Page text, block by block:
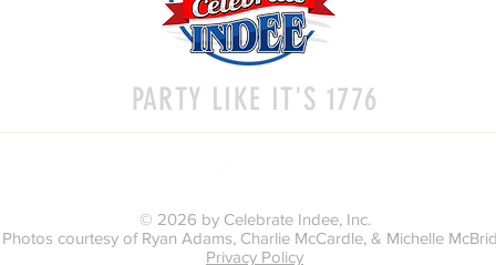
PARTY LIKE IT'S 1776
© 2026 by Celebrate Indee, Inc.
Photos courtesy of Ryan Adams, Charlie McCardle, & Michelle
Privacy Policy